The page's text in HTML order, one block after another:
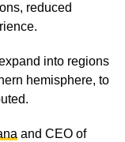
reduced
into regions
hemisphere, to
and CEO of